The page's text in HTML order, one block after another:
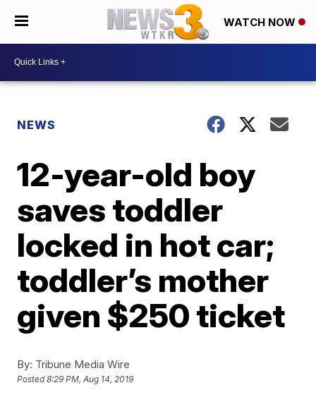
WATCH NOW
NEWS
12-year-old boy
saves toddler
locked in hot car;
toddler’s mother
given $250 ticket
By: Tribune Media Wire
Posted8:29 PM, Aug 14, 2019